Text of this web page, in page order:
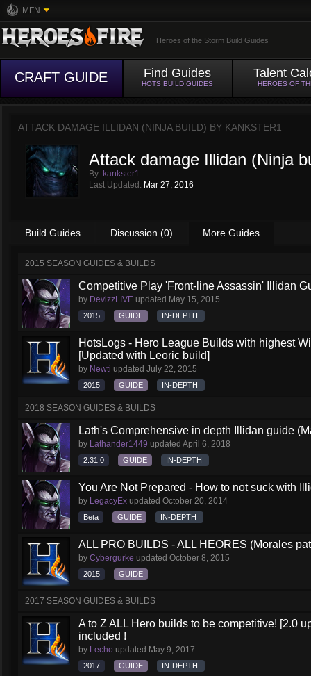
MFN
Heroes of the Storm Build Guides
CRAFT GUIDE Find Guides
HOTS BUILD GUIDES
Talent
HEROES OF
ATTACK DAMAGE ILLIDAN (NINJA BUILD) BY KANKSTER1
Attack damage Illidan (Ninja
By: kankster1
Last Updated: Mar 27, 2016
Build Guides Discussion (0) More Guides
2015 SEASON GUIDES & BUILDS
Competitive Play 'Front-line Assassin' Illidan
by DevizzLIVE updated May 15, 2015
2015 GUIDE IN-DEPTH
HotsLogs - Hero League Builds with highest
[Updated with Leoric build]
by Newti updated July 22, 2015
2015 GUIDE IN-DEPTH
2018 SEASON GUIDES & BUILDS
Lath's Comprehensive in depth Illidan guide
by Lathander1449 updated April 6, 2018
2.31.0 GUIDE IN-DEPTH
You Are Not Prepared - How to not suck with
by LegacyEx updated October 20, 2014
Beta GUIDE IN-DEPTH
ALL PRO BUILDS - ALL HEORES (Morales
by Cybergurke updated October 8, 2015
2015 GUIDE
2017 SEASON GUIDES & BUILDS
A to Z ALL Hero builds to be competitive! [2.0
included !
by Lecho updated May 9, 2017
2017 GUIDE IN-DEPTH